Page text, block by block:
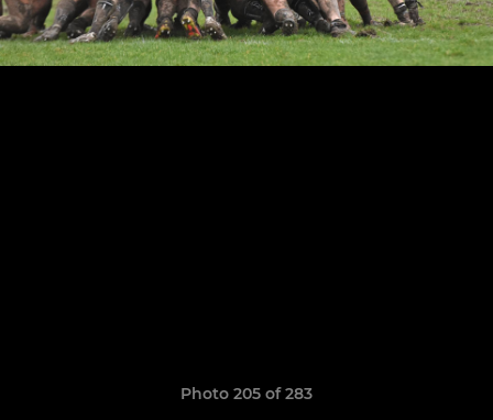
Photo 205 of 283